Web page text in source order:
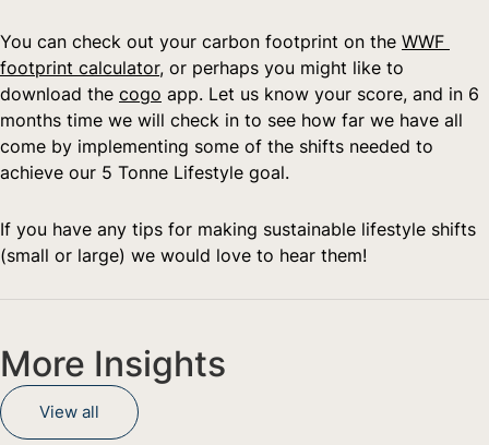
You can check out your carbon footprint on the WWF
footprint calculator, or perhaps you might like to
download the cogo app. Let us know your score, and in 6
months time we will check in to see how far we have all
come by implementing some of the shifts needed to
achieve our 5 Tonne Lifestyle goal.
If you have any tips for making sustainable lifestyle shifts
(small or large) we would love to hear them!
More Insights
View all